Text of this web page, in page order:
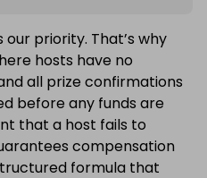
priority. That’s why
hosts have no
all prize confirmations
before any funds are
that a host fails to
compensation
formula that